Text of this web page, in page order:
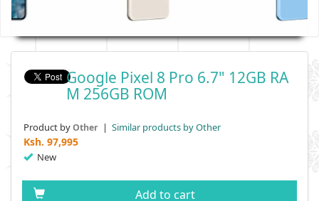
Google Pixel 8 Pro 6.7" 12GB RA
M 256GB ROM
Product byOther | Similar products by Other
Ksh. 97,995
New
Add to cart